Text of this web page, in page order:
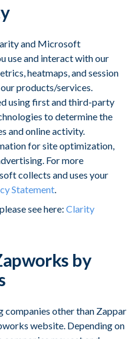
and Microsoft
use and interact with our
heatmaps, and session
products/services.
using first and third-party
to determine the
and online activity.
for site optimization,
For more
collects and uses your
Statement.
see here: Clarity
by
other than Zappar
website. Depending on